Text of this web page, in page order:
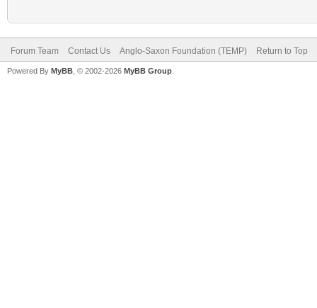
Forum Team Contact Us Anglo-Saxon Foundation (TEMP) Return to Top
Powered By MyBB , © 2002-2026 MyBB Group